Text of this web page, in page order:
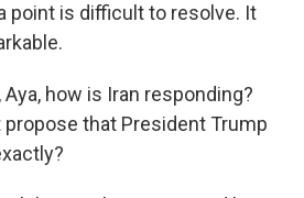
point is difficult to resolve. It
Aya, how is Iran responding?
propose that President Trump